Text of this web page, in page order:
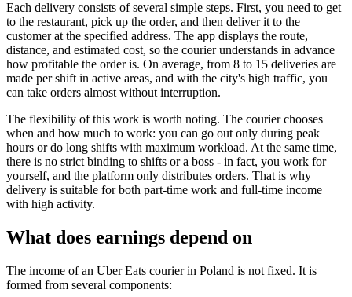
Each delivery consists of several simple steps. First, you need to get
to the restaurant, pick up the order, and then deliver it to the
customer at the specified address. The app displays the route,
distance, and estimated cost, so the courier understands in advance
how profitable the order is. On average, from 8 to 15 deliveries are
made per shift in active areas, and with the city's high traffic, you
can take orders almost without interruption.
The flexibility of this work is worth noting. The courier chooses
when and how much to work: you can go out only during peak
hours or do long shifts with maximum workload. At the same time,
there is no strict binding to shifts or a boss - in fact, you work for
yourself, and the platform only distributes orders. That is why
delivery is suitable for both part-time work and full-time income
with high activity.
What does earnings depend on
The income of an Uber Eats courier in Poland is not fixed. It is
formed from several components: